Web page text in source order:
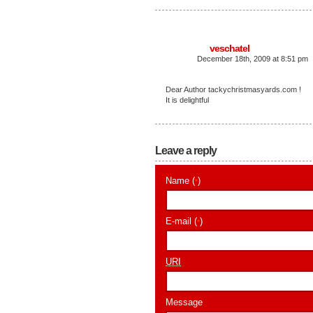
veschatel
December 18th, 2009 at 8:51 pm
Dear Author tackychristmasyards.com !
It is delightful
Leave a reply
Name (*)
E-mail (*)
URI
Message